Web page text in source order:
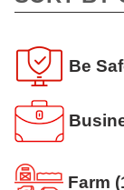
Be
Business Auto
Farm